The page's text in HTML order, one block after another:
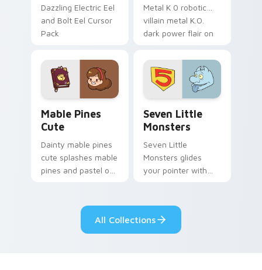
Dazzling Electric Eel
and Bolt Eel Cursor
Pack
Metal K 0 robotic
villain metal K.O.
dark power flair on
Mable Pines
Cute
Dainty mable pines
cute splashes mable
pines and pastel on
custom cursor style.
Seven Little
Monsters
Seven Little
Monsters glides
your pointer with
pride.
All Collections